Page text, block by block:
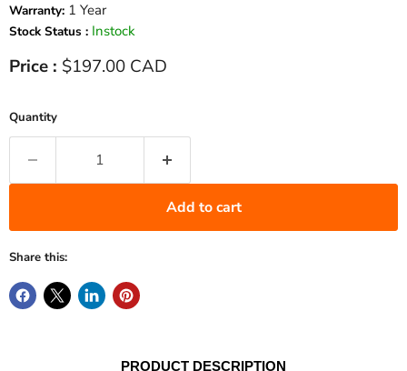
Warranty: 1 Year
Stock Status : Instock
Current price
Price : $197.00 CAD
Quantity
Add to cart
Share this:
PRODUCT DESCRIPTION